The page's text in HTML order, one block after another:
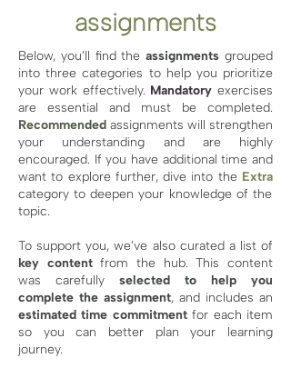
assignments
Below, you’ll find theassignments grouped
into three categories to help you prioritize
your work effectively. Mandatory exercises
are essential and must be completed.
Recommended assignments will strengthen
your understanding and are highly
encouraged. If you have additional time and
want to explore further, dive into the Extra
category to deepen your knowledge of the
topic.
To support you, we’ve also curated a list of
key contentfrom the hub. This content
was carefully selected to help you
complete the assignment, and includes an
estimated time commitmentfor each item
so you can better plan your learning
journey.